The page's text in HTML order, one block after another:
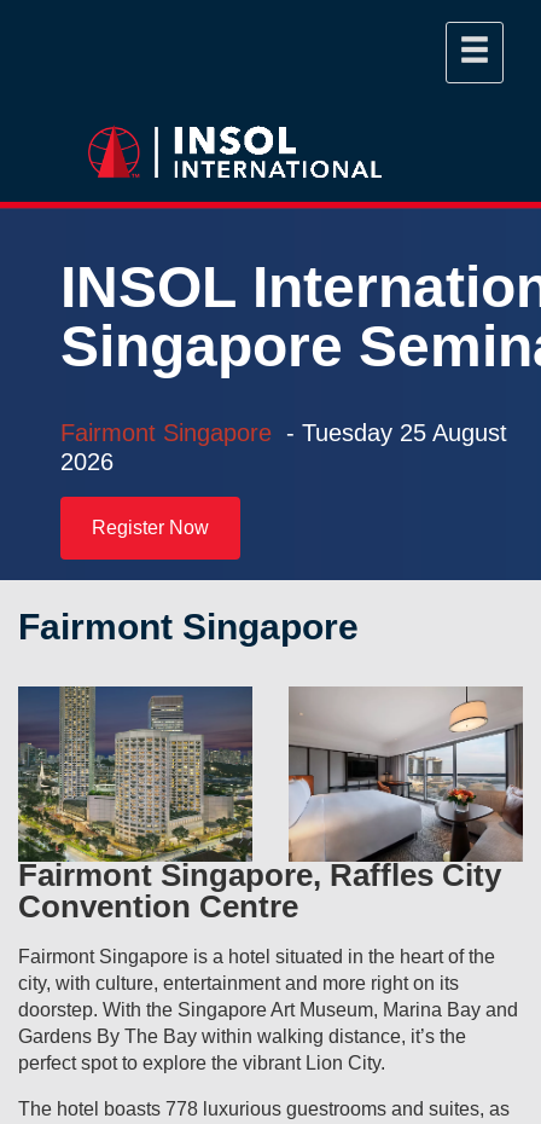
INSOL
Singapore
Fairmont Singapore - Tuesday 25 August
2026
Register Now
Fairmont Singapore
Fairmont Singapore, Raffles City
Convention Centre
Fairmont Singapore is a hotel situated in the heart of the
city, with culture, entertainment and more right on its
doorstep. With the Singapore Art Museum, Marina Bay and
Gardens By The Bay within walking distance, it’s the
perfect spot to explore the vibrant Lion City.
The hotel boasts 778 luxurious guestrooms and suites, as